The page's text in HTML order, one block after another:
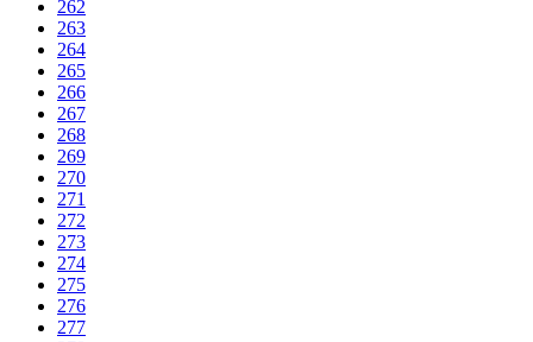
262
263
264
265
266
267
268
269
270
271
272
273
274
275
276
277